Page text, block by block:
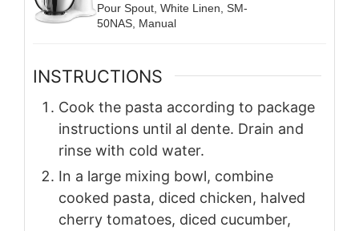
Pour Spout, White Linen, SM-
50NAS, Manual
INSTRUCTIONS
Cook the pasta according to package
instructions until al dente. Drain and
rinse with cold water.
In a large mixing bowl, combine
cooked pasta, diced chicken, halved
cherry tomatoes, diced cucumber,